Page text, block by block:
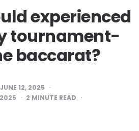
experienced
tournament-
baccarat?
JUNE 12, 2025
2 MINUTE READ